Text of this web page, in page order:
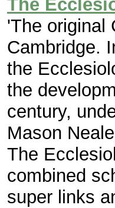
The
'The original
Cambridge.
the
the
century,
Mason
The
combined
super links